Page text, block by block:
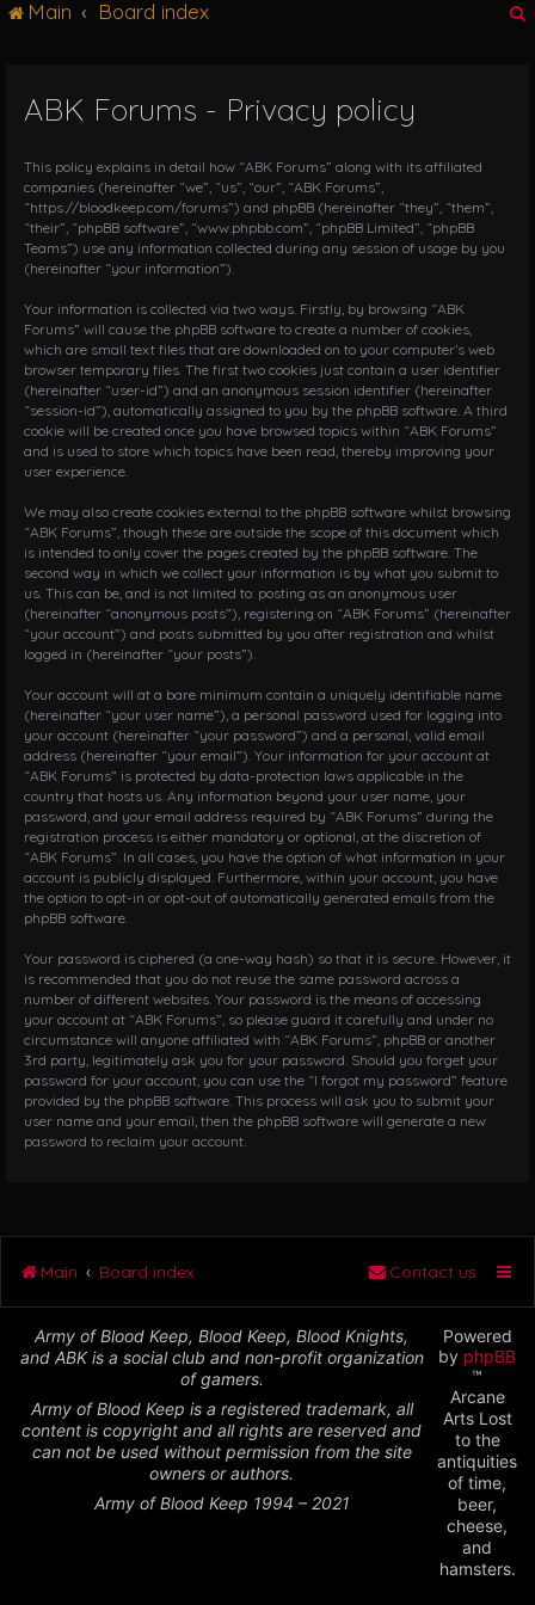
i
a
t
i
Main Board index
ABK Forums - Privacy policy
This policy explains in detail how “ABK Forums” along with its affiliated
companies (hereinafter “we”, “us”, “our”, “ABK Forums”,
“https://bloodkeep.com/forums”) and phpBB (hereinafter “they”, “them”,
“their”, “phpBB software”, “www.phpbb.com”, “phpBB Limited”, “phpBB
Teams”) use any information collected during any session of usage by you
(hereinafter “your information”).
Your information is collected via two ways. Firstly, by browsing “ABK
Forums” will cause the phpBB software to create a number of cookies,
which are small text files that are downloaded on to your computer’s web
browser temporary files. The first two cookies just contain a user identifier
(hereinafter “user-id”) and an anonymous session identifier (hereinafter
“session-id”), automatically assigned to you by the phpBB software. A third
cookie will be created once you have browsed topics within “ABK Forums”
and is used to store which topics have been read, thereby improving your
user experience.
We may also create cookies external to the phpBB software whilst browsing
“ABK Forums”, though these are outside the scope of this document which
is intended to only cover the pages created by the phpBB software. The
second way in which we collect your information is by what you submit to
us. This can be, and is not limited to: posting as an anonymous user
(hereinafter “anonymous posts”), registering on “ABK Forums” (hereinafter
“your account”) and posts submitted by you after registration and whilst
logged in (hereinafter “your posts”).
Your account will at a bare minimum contain a uniquely identifiable name
(hereinafter “your user name”), a personal password used for logging into
your account (hereinafter “your password”) and a personal, valid email
address (hereinafter “your email”). Your information for your account at
“ABK Forums” is protected by data-protection laws applicable in the
country that hosts us. Any information beyond your user name, your
password, and your email address required by “ABK Forums” during the
registration process is either mandatory or optional, at the discretion of
“ABK Forums”. In all cases, you have the option of what information in your
account is publicly displayed. Furthermore, within your account, you have
the option to opt-in or opt-out of automatically generated emails from the
phpBB software.
Your password is ciphered (a one-way hash) so that it is secure. However, it
is recommended that you do not reuse the same password across a
number of different websites. Your password is the means of accessing
your account at “ABK Forums”, so please guard it carefully and under no
circumstance will anyone affiliated with “ABK Forums”, phpBB or another
3rd party, legitimately ask you for your password. Should you forget your
password for your account, you can use the “I forgot my password” feature
provided by the phpBB software. This process will ask you to submit your
user name and your email, then the phpBB software will generate a new
password to reclaim your account.
Main Board index Contact us
Army of Blood Keep, Blood Keep, Blood Knights,
and ABK is a social club and non-profit organization
of gamers.
Army of Blood Keep is a registered trademark, all
content is copyright and all rights are reserved and
can not be used without permission from the site
owners or authors.
Army of Blood Keep 1994 – 2021
Powered
by phpBB
™
Arcane
Arts Lost
to the
antiquities
of time,
beer,
cheese,
and
hamsters.